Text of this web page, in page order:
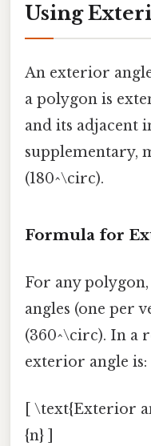
Using
An exterior
a polygon is
and its adjacent
supplementary,
(180^\circ).
Formula for
For any
angles (one per
(360^\circ). In a
exterior angle is:
[ \text{Exterior
{n} ]